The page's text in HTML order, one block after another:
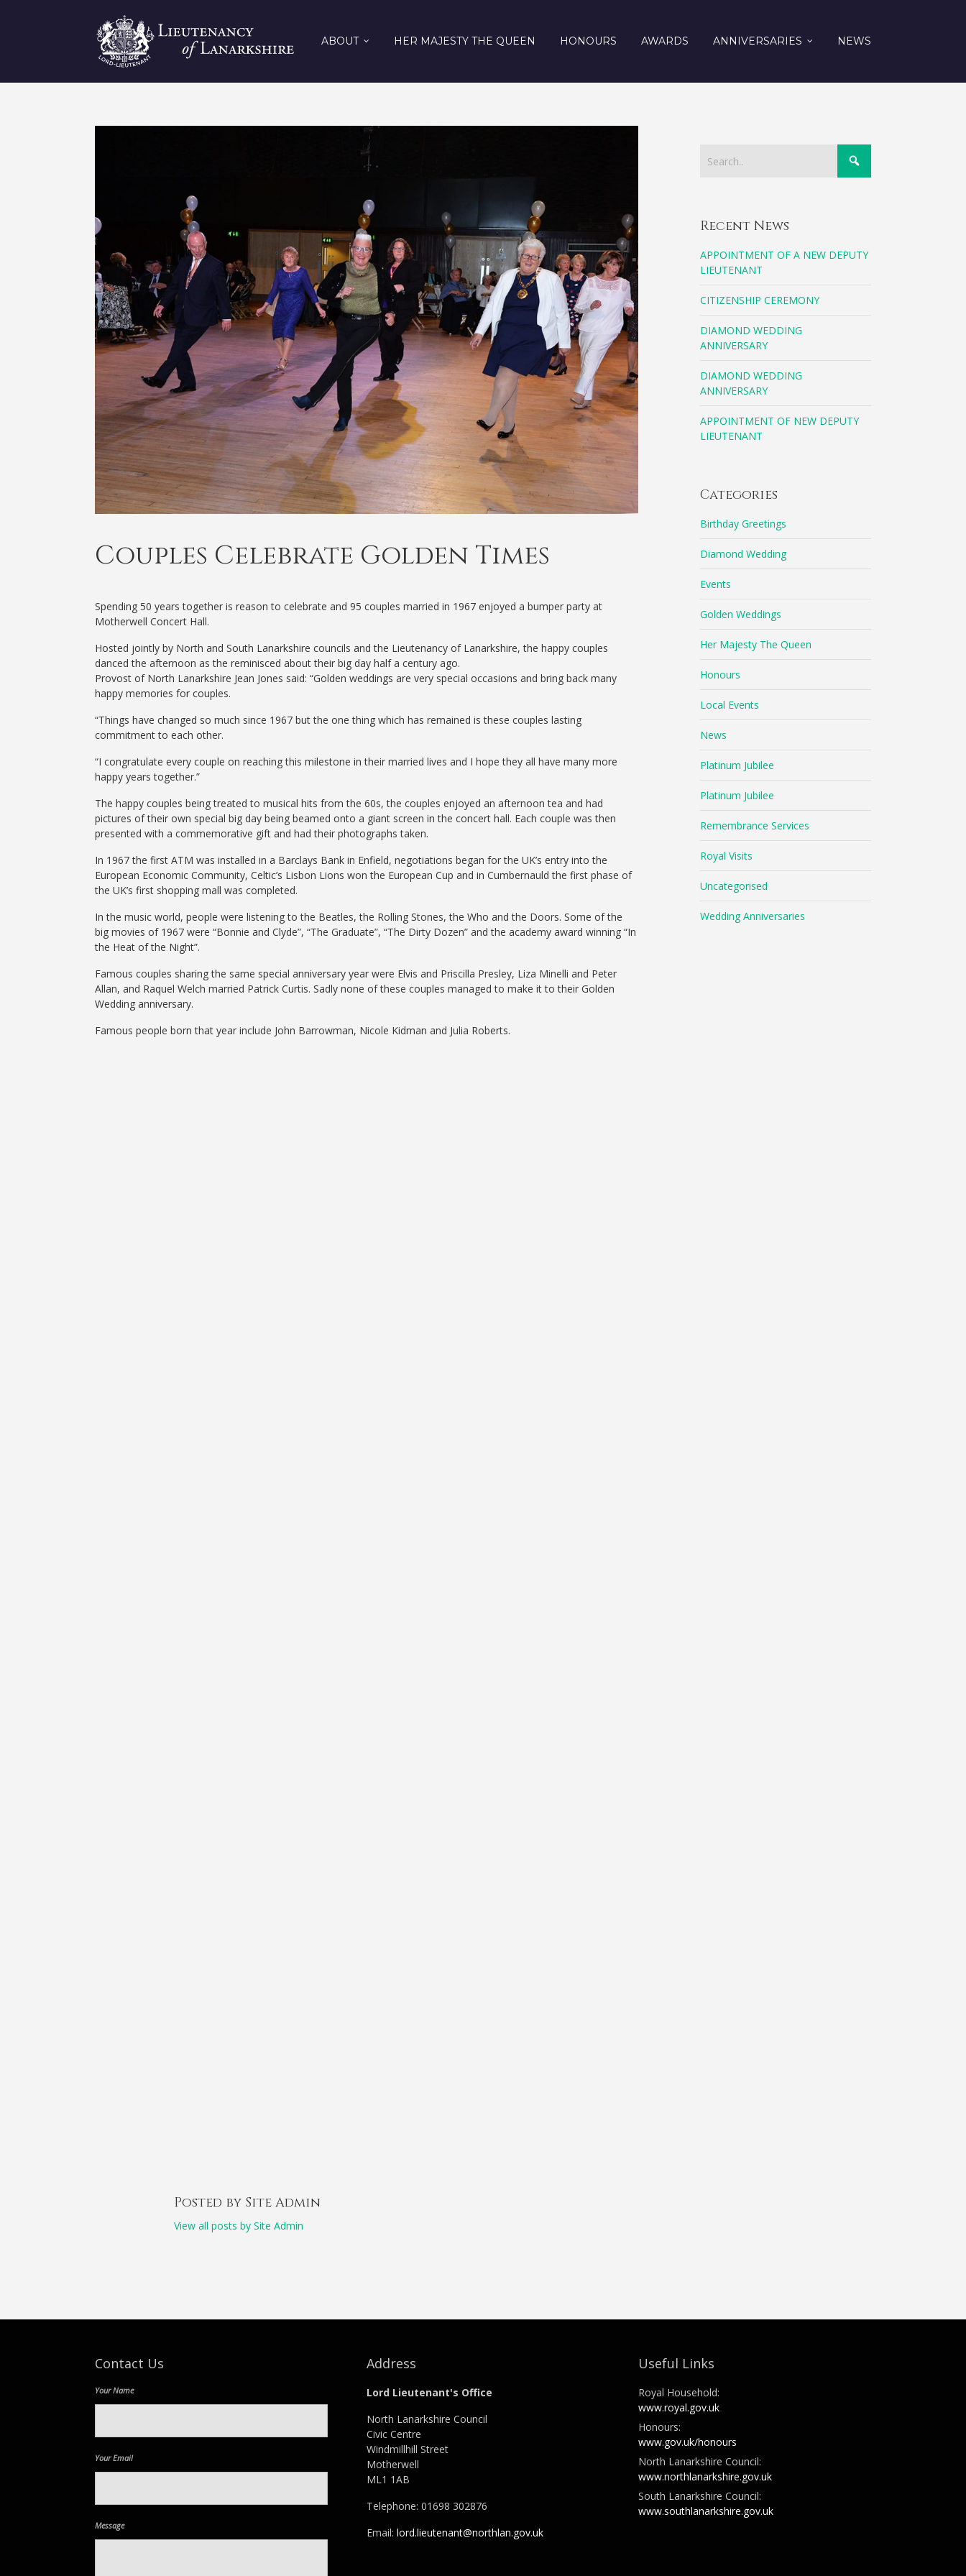
ABOUT HER MAJESTY THE QUEEN HONOURS AWARDS ANNIVERSARIES NEWS
Couples Celebrate Golden Times
Spending 50 years together is reason to celebrate and 95 couples married in 1967 enjoyed a bumper party at
Motherwell Concert Hall.
Hosted jointly by North and South Lanarkshire councils and the Lieutenancy of Lanarkshire, the happy couples
danced the afternoon as the reminisced about their big day half a century ago.
Provost of North Lanarkshire Jean Jones said: “Golden weddings are very special occasions and bring back many
happy memories for couples.
“Things have changed so much since 1967 but the one thing which has remained is these couples lasting
commitment to each other.
“I congratulate every couple on reaching this milestone in their married lives and I hope they all have many more
happy years together.”
The happy couples being treated to musical hits from the 60s, the couples enjoyed an afternoon tea and had
pictures of their own special big day being beamed onto a giant screen in the concert hall. Each couple was then
presented with a commemorative gift and had their photographs taken.
In 1967 the first ATM was installed in a Barclays Bank in Enfield, negotiations began for the UK’s entry into the
European Economic Community, Celtic’s Lisbon Lions won the European Cup and in Cumbernauld the first phase of
the UK’s first shopping mall was completed.
In the music world, people were listening to the Beatles, the Rolling Stones, the Who and the Doors. Some of the
big movies of 1967 were “Bonnie and Clyde”, “The Graduate”, “The Dirty Dozen” and the academy award winning “In
the Heat of the Night”.
Famous couples sharing the same special anniversary year were Elvis and Priscilla Presley, Liza Minelli and Peter
Allan, and Raquel Welch married Patrick Curtis. Sadly none of these couples managed to make it to their Golden
Wedding anniversary.
Famous people born that year include John Barrowman, Nicole Kidman and Julia Roberts.
Posted by Site Admin
View all posts by Site Admin
Recent News
APPOINTMENT OF A NEW DEPUTY
LIEUTENANT
CITIZENSHIP CEREMONY
DIAMOND WEDDING
ANNIVERSARY
DIAMOND WEDDING
ANNIVERSARY
APPOINTMENT OF NEW DEPUTY
LIEUTENANT
Categories
Birthday Greetings
Diamond Wedding
Events
Golden Weddings
Her Majesty The Queen
Honours
Local Events
News
Platinum Jubilee
Platinum Jubilee
Remembrance Services
Royal Visits
Uncategorised
Wedding Anniversaries
Contact Us
Your Name
Your Email
Message
Address
Lord Lieutenant's Office
North Lanarkshire Council
Civic Centre
Windmillhill Street
Motherwell
ML1 1AB
Telephone: 01698 302876
Email: lord.lieutenant@northlan.gov.uk
Useful Links
Royal Household:
www.royal.gov.uk
Honours:
www.gov.uk/honours
North Lanarkshire Council:
www.northlanarkshire.gov.uk
South Lanarkshire Council:
www.southlanarkshire.gov.uk